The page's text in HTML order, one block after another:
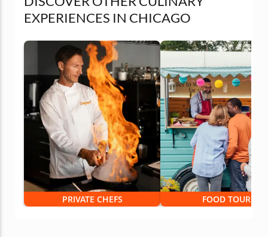
EXPERIENCES IN CHICAGO
PRIVATE CHEFS FOOD TOURS